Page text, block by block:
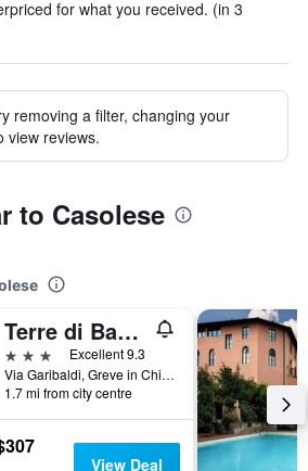
for what you received. (in 3
removing a filter, changing your
view reviews.
to Casolese
Terre di Baccio
3 stars
Excellent 9.3
Via Garibaldi, Greve in Chianti, Tuscany, Italy
1.7 mi from city centre
View Deal